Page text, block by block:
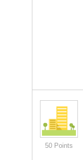
50 Points